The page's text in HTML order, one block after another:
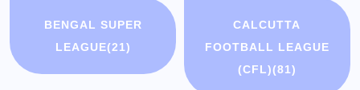
BENGAL SUPER
LEAGUE(21)
CALCUTTA
FOOTBALL LEAGUE
(CFL)(81)